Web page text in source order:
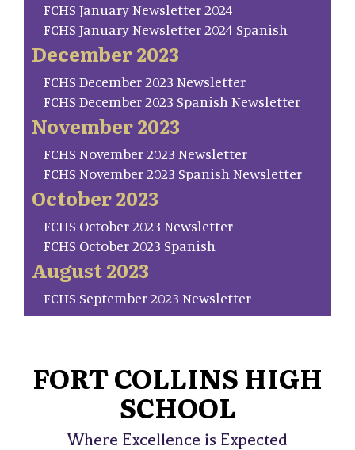
FCHS January Newsletter 2024
FCHS January Newsletter 2024 Spanish
December 2023
FCHS December 2023 Newsletter
FCHS December 2023 Spanish Newsletter
November 2023
FCHS November 2023 Newsletter
FCHS November 2023 Spanish Newsletter
October 2023
FCHS October 2023 Newsletter
FCHS October 2023 Spanish
August 2023
FCHS September 2023 Newsletter
FORT COLLINS HIGH
SCHOOL
Where Excellence is Expected